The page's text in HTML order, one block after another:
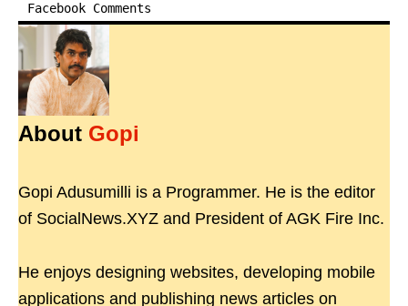
Facebook Comments
About Gopi
Gopi Adusumilli is a Programmer. He is the editor
of SocialNews.XYZ and President of AGK Fire Inc.
He enjoys designing websites, developing mobile
applications and publishing news articles on